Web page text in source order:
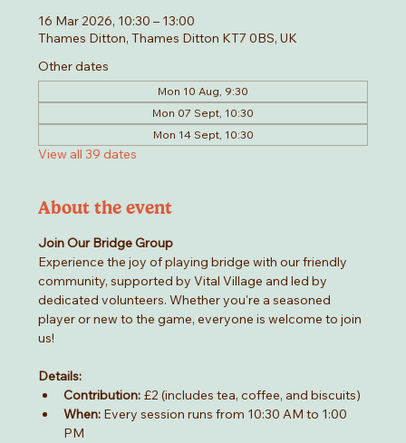
16 Mar 2026, 10:30 – 13:00
Thames Ditton, Thames Ditton KT7 0BS, UK
Other dates
Mon 10 Aug, 9:30
Mon 07 Sept, 10:30
Mon 14 Sept, 10:30
View all 39 dates
About the event
Join Our Bridge Group
Experience the joy of playing bridge with our friendly
community, supported by Vital Village and led by
dedicated volunteers. Whether you're a seasoned
player or new to the game, everyone is welcome to join
us!
Details:
Contribution: £2 (includes tea, coffee, and biscuits)
When: Every session runs from 10:30 AM to 1:00
PM